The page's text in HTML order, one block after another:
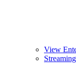
View
Streaming